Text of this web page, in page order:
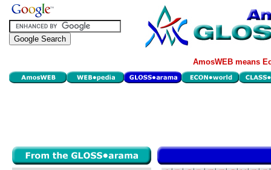
AmosWEB means